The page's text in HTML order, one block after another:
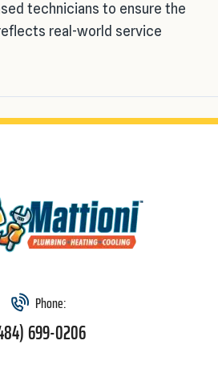
technicians to ensure the
real-world service
Phone:
699-0206